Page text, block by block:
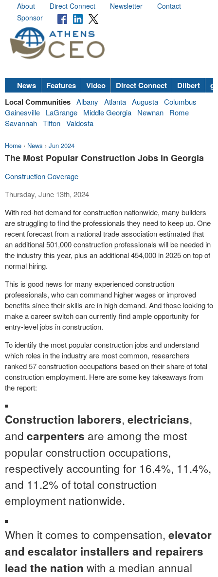
About Direct Connect Newsletter
Contact
Sponsor
News Features Video Direct Connect Dilbert
Local Communities Albany Atlanta Augusta Columbus
Gainesville
LaGrange Middle Georgia Newnan
Rome
Savannah Tifton Valdosta
Home › News › Jun 2024
The Most Popular Construction Jobs in Georgia
Construction Coverage
Thursday, June 13th, 2024
With red-hot demand for construction nationwide, many builders
are struggling to find the professionals they need to keep up. One
recent forecast from a national trade association estimated that
an additional 501,000 construction professionals will be needed in
the industry this year, plus an additional 454,000 in 2025 on top of
normal hiring.
This is good news for many experienced construction
professionals, who can command higher wages or improved
benefits since their skills are in high demand. And those looking to
make a career switch can currently find ample opportunity for
entry-level jobs in construction.
To identify the most popular construction jobs and understand
which roles in the industry are most common, researchers
ranked 57 construction occupations based on their share of total
construction employment. Here are some key takeaways from
the report:
Construction laborers, electricians,
and carpenters are among the most
popular construction occupations,
respectively accounting for 16.4%, 11.4%,
and 11.2% of total construction
employment nationwide.
When it comes to compensation, elevator
and escalator installers and repairers
lead the nation with a median annual